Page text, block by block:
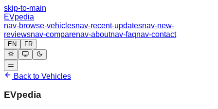
skip-to-main
EVpedia
nav-browse-vehiclesnav-recent-updatesnav-new-
reviewsnav-comparenav-aboutnav-faqnav-contact
EN FR
Back to Vehicles
EVpedia